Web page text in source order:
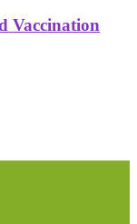
Vaccination